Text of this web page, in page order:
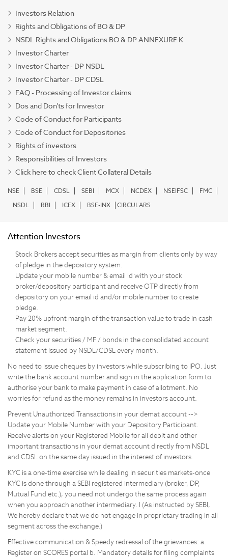
Investors Relation
Rights and Obligations of BO & DP
NSDL Rights and Obligations BO & DP ANNEXURE K
Investor Charter
Investor Charter - DP NSDL
Investor Charter - DP CDSL
FAQ - Processing of Investor claims
Dos and Don’ts for Investor
Code of Conduct for Participants
Code of Conduct for Depositories
Rights of investors
Responsibilities of Investors
Click here to check Client Collateral Details
NSE BSE CDSL SEBI MCX NCDEX NSEIFSC
FMC
NSDL
RBI ICEX BSE-INX CIRCULARS
Attention Investors
Stock Brokers accept securities as margin from clients only by way
of pledge in the depository system.
Update your mobile number & email Id with your stock
broker/depository participant and receive OTP directly from
depository on your email id and/or mobile number to create
pledge.
Pay 20% upfront margin of the transaction value to trade in cash
market segment.
Check your securities / MF / bonds in the consolidated account
statement issued by NSDL/CDSL every month.
No need to issue cheques by investors while subscribing to IPO. Just
write the bank account number and sign in the application form to
authorise your bank to make payment in case of allotment. No
worries for refund as the money remains in investors account.
Prevent Unauthorized Transactions in your demat account -->
Update your Mobile Number with your Depository Participant.
Receive alerts on your Registered Mobile for all debit and other
important transactions in your demat account directly from NSDL
and CDSL on the same day issued in the interest of investors.
KYC is a one-time exercise while dealing in securities markets-once
KYC is done through a SEBI registered intermediary (broker, DP,
Mutual Fund etc.), you need not undergo the same process again
when you approach another intermediary. I (As instructed by SEBI,
We hereby declare that we do not engage in proprietary trading in all
segment across the exchange.)
Effective communication & Speedy redressal of the grievances: a.
Register on SCORES portal b. Mandatory details for filing complaints